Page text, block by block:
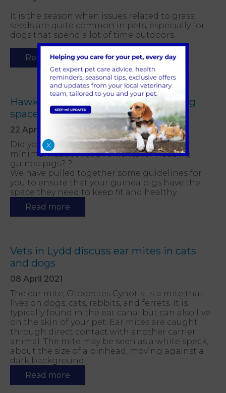
It is the season when issues related to grass
seeds are quite common in pets, especially for
dogs that spend a lot of time outdoors.
Read more
Hawkhurst Vets advice on guinea pig
space requirements
22 April 2021
Did you know that there are guidelines for
minimum space requirements for housing
guinea pigs? ?
We have pulled together some guidelines for
you to ensure that your guinea pigs have the
space they need to keep fit and healthy.
Read more
Vets in Lydd discuss ear mites in cats
and dogs
08 April 2021
The ear mite, Otodectes Cynotis, is a mite that
lives on dogs, cats, rabbits, and ferrets. It is
typically found in the ear canal but can also live
on the skin of your pet. Ear mites are caught
through direct contact with another carrier
animal. The mite may be seen as a white speck,
about the size of a pinhead, moving against a
dark background.
Read more
X